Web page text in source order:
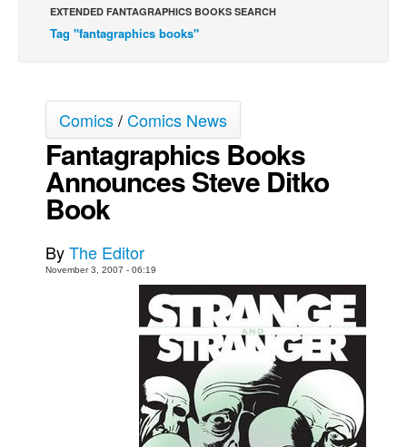
The Specimen
The Slip
Johnny Bullet Mobile
The Specimen
Le Spécimen
Movies
EXTENDED FANTAGRAPHICS BOOKS SEARCH
Tag "fantagraphics books"
Comics/Comics News
Fantagraphics Books
Announces Steve Ditko
Book
ByThe Editor
November 3, 2007 - 06:19